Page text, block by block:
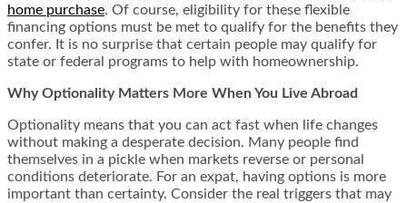
home purchase. Of course, eligibility for these flexible
financing options must be met to qualify for the benefits they
confer. It is no surprise that certain people may qualify for
state or federal programs to help with homeownership.
Why Optionality Matters More When You Live Abroad
Optionality means that you can act fast when life changes
without making a desperate decision. Many people find
themselves in a pickle when markets reverse or personal
conditions deteriorate. For an expat, having options is more
important than certainty. Consider the real triggers that may